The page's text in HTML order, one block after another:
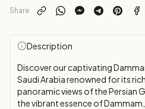
Share
Description
Discover our captivating
Saudi Arabia renowned for its
panoramic views of the Persian
the vibrant essence of